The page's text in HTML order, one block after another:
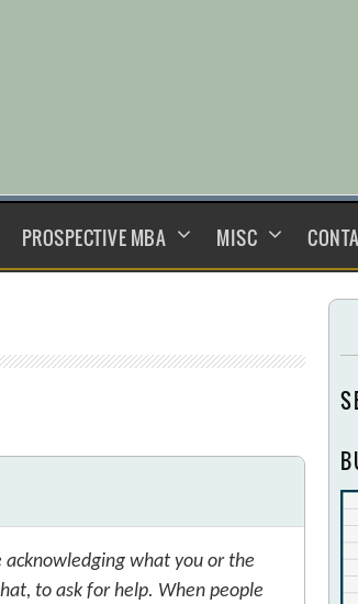
PROSPECTIVE MBA MISC
acknowledging what you or the
to ask for help. When people